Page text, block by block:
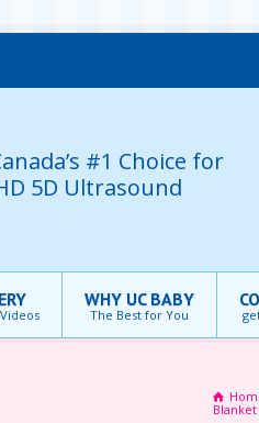
#1 Choice for
5D Ultrasound
WHY UC BABY
The Best for You